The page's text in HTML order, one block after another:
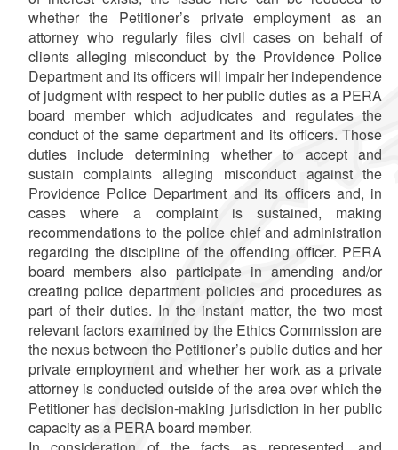
whether the Petitioner’s private employment as an
attorney who regularly files civil cases on behalf of
clients alleging misconduct by the Providence Police
Department and its officers will impair her independence
of judgment with respect to her public duties as a PERA
board member which adjudicates and regulates the
conduct of the same department and its officers. Those
duties include determining whether to accept and
sustain complaints alleging misconduct against the
Providence Police Department and its officers and, in
cases where a complaint is sustained, making
recommendations to the police chief and administration
regarding the discipline of the offending officer. PERA
board members also participate in amending and/or
creating police department policies and procedures as
part of their duties. In the instant matter, the two most
relevant factors examined by the Ethics Commission are
the nexus between the Petitioner’s public duties and her
private employment and whether her work as a private
attorney is conducted outside of the area over which the
Petitioner has decision-making jurisdiction in her public
capacity as a PERA board member.